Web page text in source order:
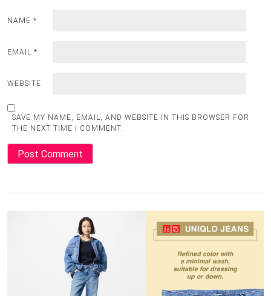
NAME *
EMAIL *
WEBSITE
SAVE MY NAME, EMAIL, AND WEBSITE IN THIS BROWSER FOR
THE NEXT TIME I COMMENT.